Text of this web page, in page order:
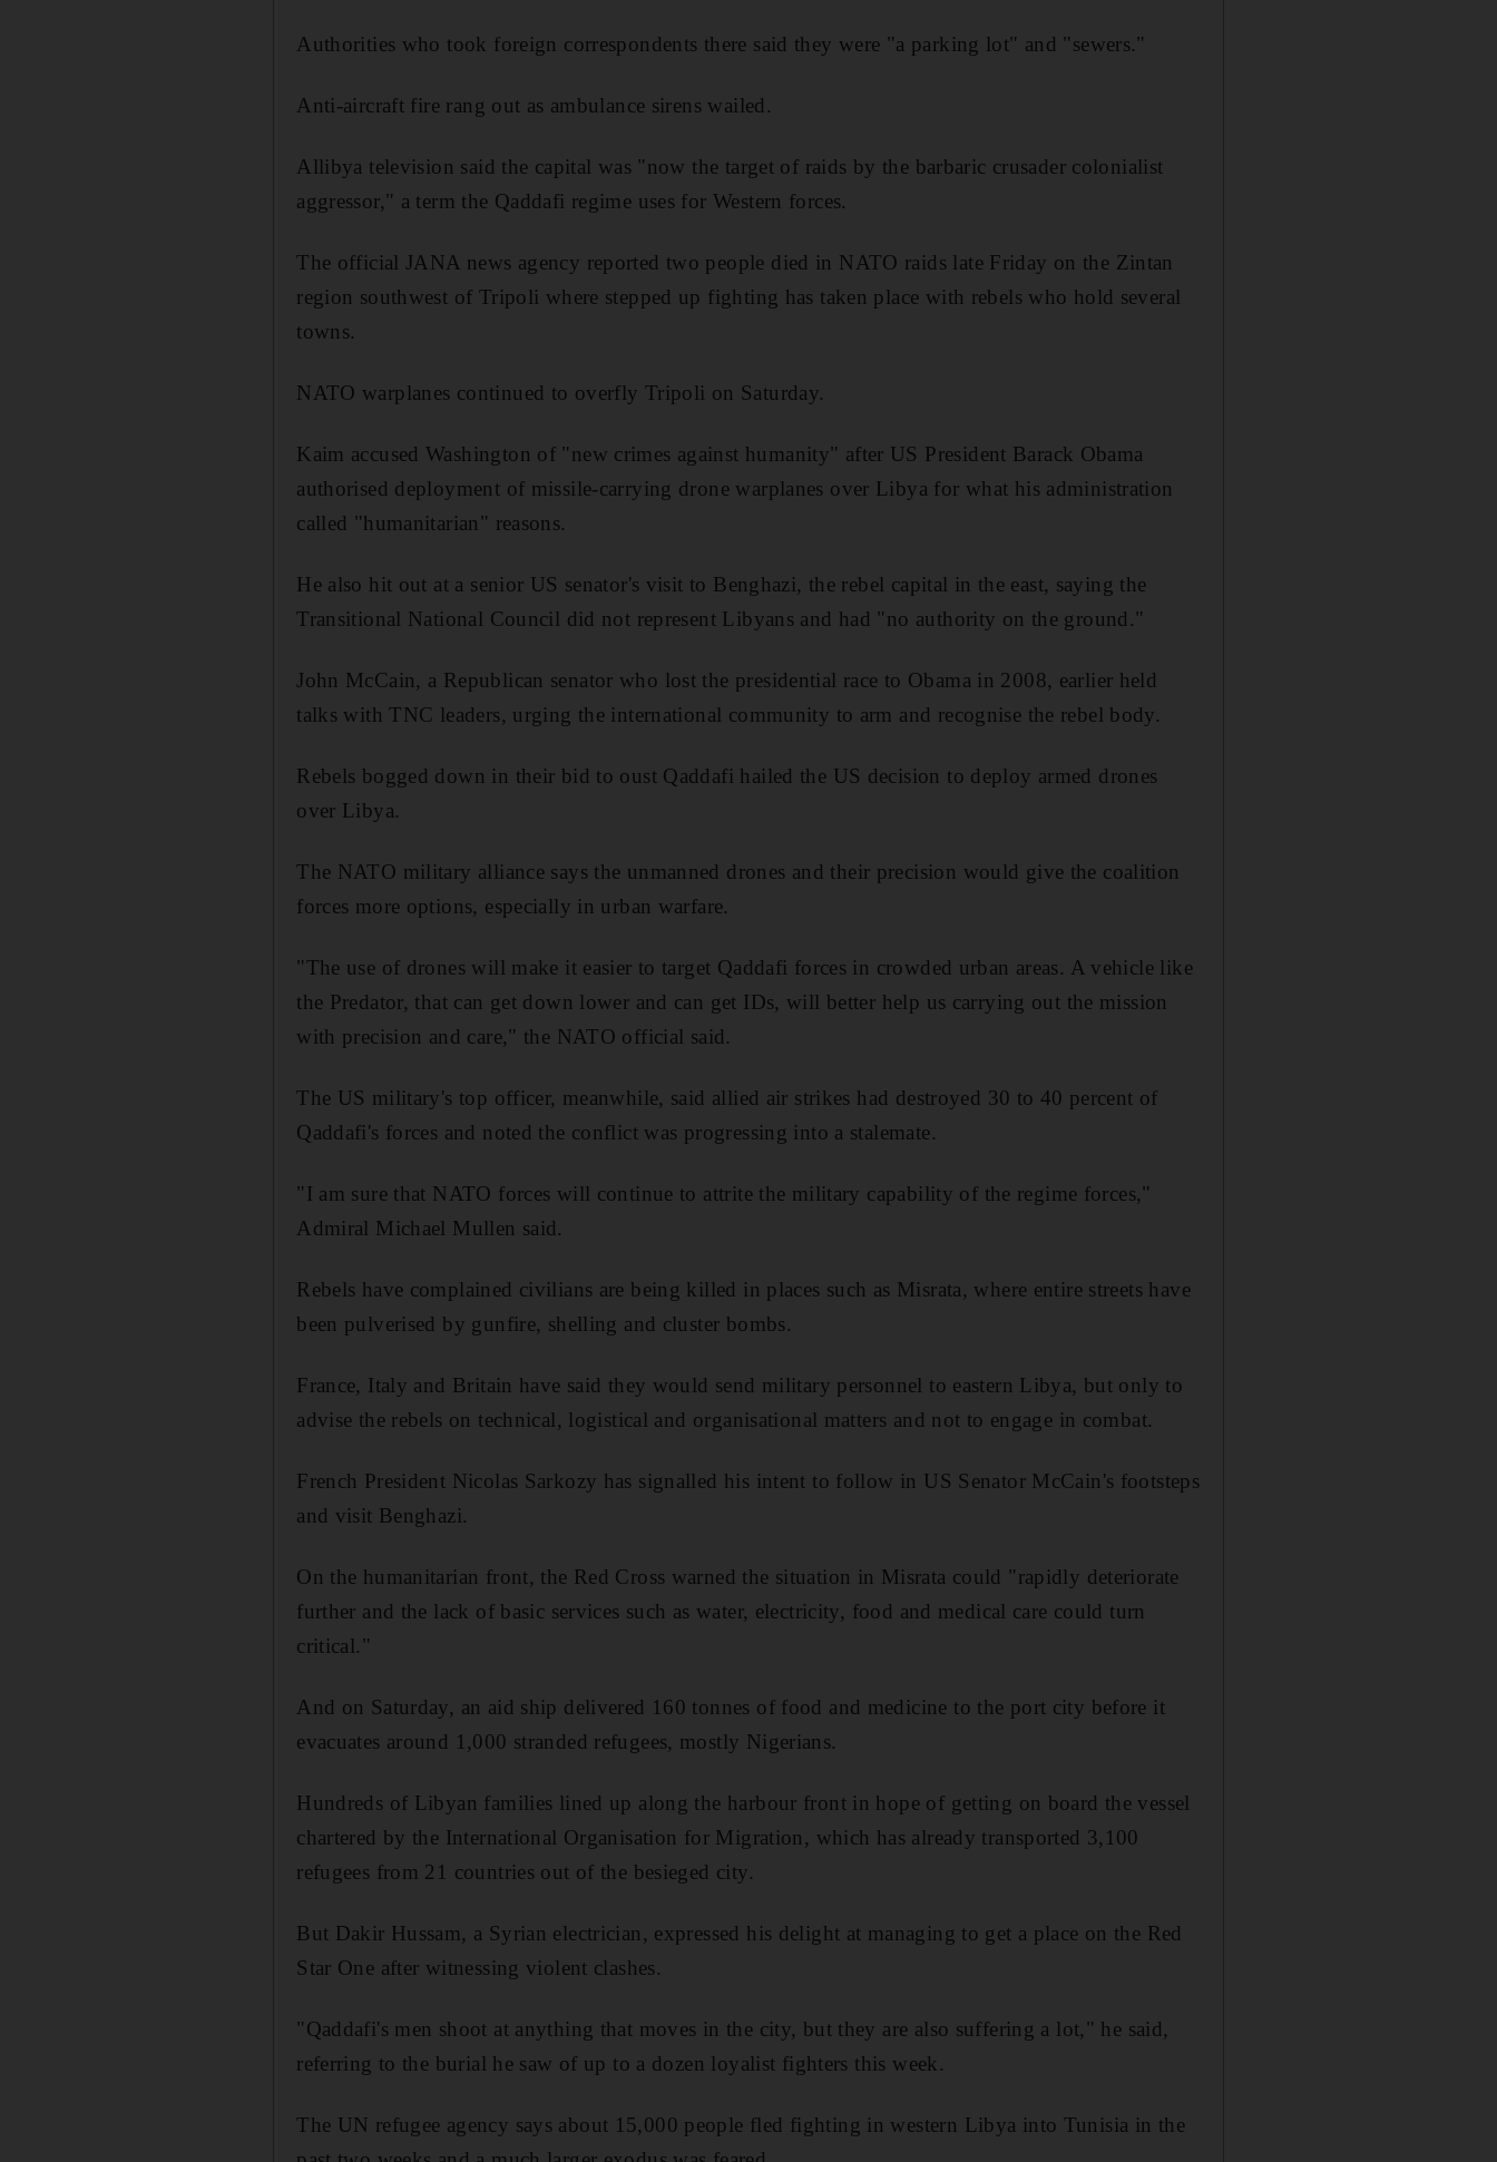
Authorities who took foreign correspondents there said they were "a parking lot" and "sewers."
Anti-aircraft fire rang out as ambulance sirens wailed.
Allibya television said the capital was "now the target of raids by the barbaric crusader colonialist
aggressor," a term the Qaddafi regime uses for Western forces.
The official JANA news agency reported two people died in NATO raids late Friday on the Zintan
region southwest of Tripoli where stepped up fighting has taken place with rebels who hold several
towns.
NATO warplanes continued to overfly Tripoli on Saturday.
Kaim accused Washington of "new crimes against humanity" after US President Barack Obama
authorised deployment of missile-carrying drone warplanes over Libya for what his administration
called "humanitarian" reasons.
He also hit out at a senior US senator's visit to Benghazi, the rebel capital in the east, saying the
Transitional National Council did not represent Libyans and had "no authority on the ground."
John McCain, a Republican senator who lost the presidential race to Obama in 2008, earlier held
talks with TNC leaders, urging the international community to arm and recognise the rebel body.
Rebels bogged down in their bid to oust Qaddafi hailed the US decision to deploy armed drones
over Libya.
The NATO military alliance says the unmanned drones and their precision would give the coalition
forces more options, especially in urban warfare.
"The use of drones will make it easier to target Qaddafi forces in crowded urban areas. A vehicle like
the Predator, that can get down lower and can get IDs, will better help us carrying out the mission
with precision and care," the NATO official said.
The US military's top officer, meanwhile, said allied air strikes had destroyed 30 to 40 percent of
Qaddafi's forces and noted the conflict was progressing into a stalemate.
"I am sure that NATO forces will continue to attrite the military capability of the regime forces,"
Admiral Michael Mullen said.
Rebels have complained civilians are being killed in places such as Misrata, where entire streets have
been pulverised by gunfire, shelling and cluster bombs.
France, Italy and Britain have said they would send military personnel to eastern Libya, but only to
advise the rebels on technical, logistical and organisational matters and not to engage in combat.
French President Nicolas Sarkozy has signalled his intent to follow in US Senator McCain's footsteps
and visit Benghazi.
On the humanitarian front, the Red Cross warned the situation in Misrata could "rapidly deteriorate
further and the lack of basic services such as water, electricity, food and medical care could turn
critical."
And on Saturday, an aid ship delivered 160 tonnes of food and medicine to the port city before it
evacuates around 1,000 stranded refugees, mostly Nigerians.
Hundreds of Libyan families lined up along the harbour front in hope of getting on board the vessel
chartered by the International Organisation for Migration, which has already transported 3,100
refugees from 21 countries out of the besieged city.
But Dakir Hussam, a Syrian electrician, expressed his delight at managing to get a place on the Red
Star One after witnessing violent clashes.
"Qaddafi's men shoot at anything that moves in the city, but they are also suffering a lot," he said,
referring to the burial he saw of up to a dozen loyalist fighters this week.
The UN refugee agency says about 15,000 people fled fighting in western Libya into Tunisia in the